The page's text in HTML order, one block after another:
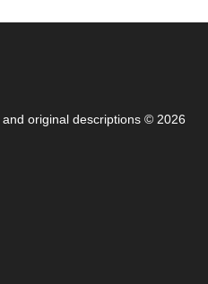
original descriptions © 2026